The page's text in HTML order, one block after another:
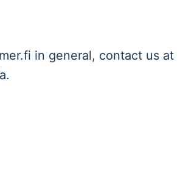
in general, contact us at